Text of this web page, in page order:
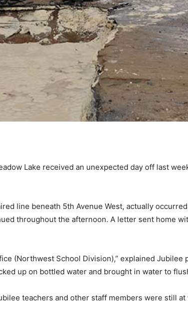
Lake received an unexpected day off last
line beneath 5th Avenue West, actually
throughout the afternoon. A letter sent home
(Northwest School Division),” explained Jubilee
up on bottled water and brought in water to
teachers and other staff members were still